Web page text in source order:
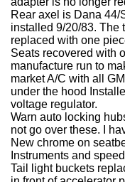
Rear axel is Dana 44/
installed 9/20/83. The
replaced with one
Seats recovered with
manufacture run to
market A/C with all
under the hood
voltage regulator.
Warn auto locking
not go over these. I
New chrome on
Instruments and
Tail light buckets